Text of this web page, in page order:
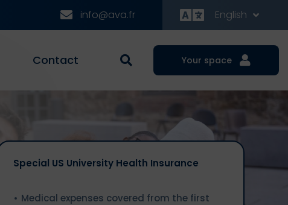
info@ava.fr English
Contact Your space
Special US University Health Insurance
Medical expenses covered from the first